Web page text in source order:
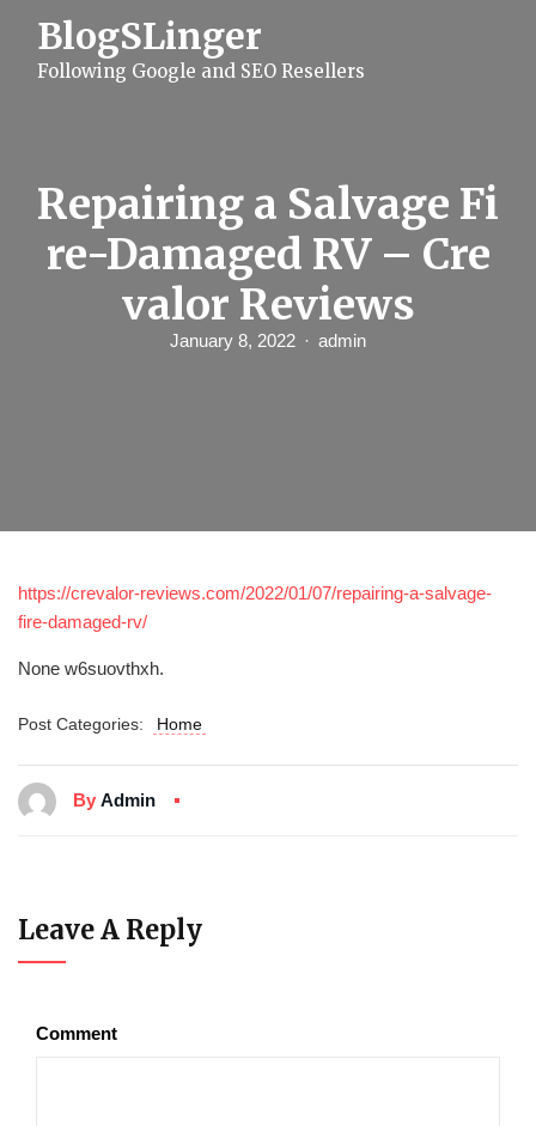
BlogSLinger
Following Google and SEO Resellers
Repairing a Salvage Fi
re-Damaged RV – Cre
valor Reviews
January 8, 2022 admin
https://crevalor-reviews.com/2022/01/07/repairing-a-salvage-
fire-damaged-rv/
None w6suovthxh.
Post Categories: Home
By Admin
Leave A Reply
Comment